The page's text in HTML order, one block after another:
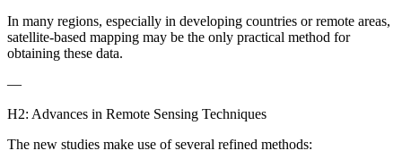
In many regions, especially in developing countries or remote areas,
satellite-based mapping may be the only practical method for
obtaining these data.
—
H2: Advances in Remote Sensing Techniques
The new studies make use of several refined methods: